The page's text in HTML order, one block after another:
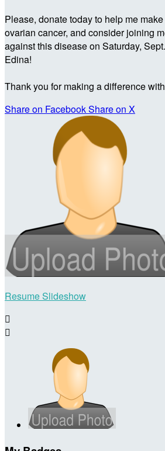
Please, donate today to help me
ovarian cancer, and consider joining
against this disease on Saturday,
Edina!
Thank you for making a difference
Share on FacebookShare on X
Resume Slideshow

